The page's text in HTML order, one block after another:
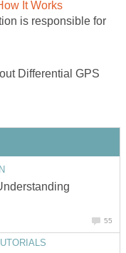
It Works
is responsible for
Differential GPS
55